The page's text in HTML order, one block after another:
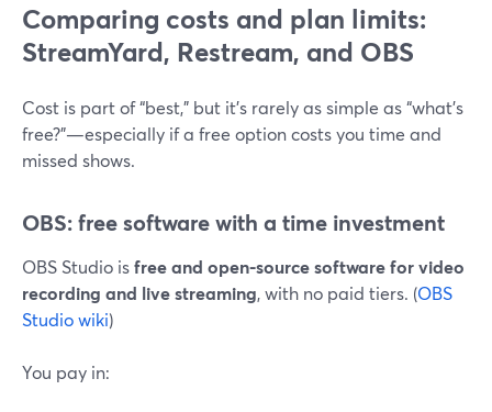
Comparing costs and plan limits:
StreamYard, Restream, and OBS
Cost is part of “best,” but it’s rarely as simple as “what’s
free?”—especially if a free option costs you time and
missed shows.
OBS: free software with a time investment
OBS Studio isfree and open-source software for video
recording and live streaming, with no paid tiers. (OBS
Studio wiki)
You pay in: